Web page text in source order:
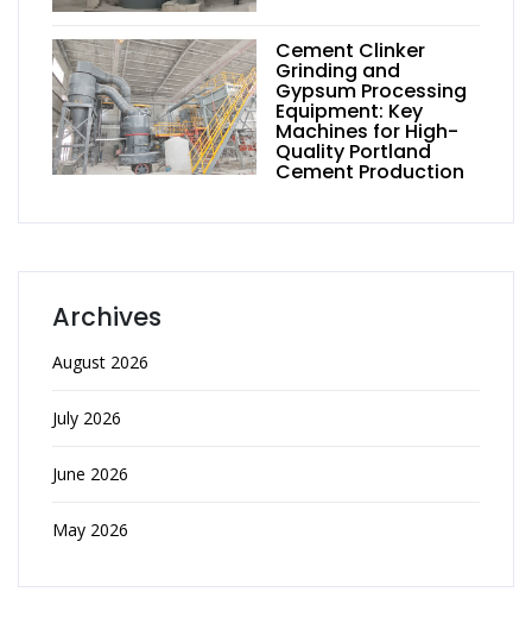
Cement Clinker
Grinding and
Gypsum Processing
Equipment: Key
Machines for High-
Quality Portland
Cement Production
Archives
August 2026
July 2026
June 2026
May 2026